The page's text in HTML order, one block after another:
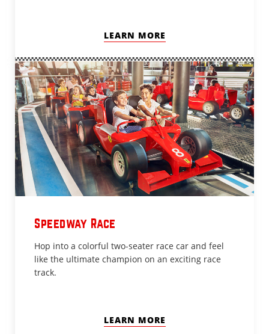
LEARN MORE
Speedway Race
Hop into a colorful two-seater race car and feel
like the ultimate champion on an exciting race
track.
LEARN MORE